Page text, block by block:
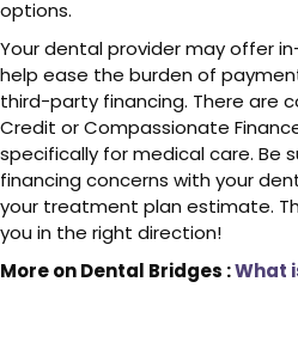
options.
Your dental provider may offer
help ease the burden of
third-party financing. There are
Credit or Compassionate
specifically for medical care. Be
financing concerns with your
your treatment plan estimate.
you in the right direction!
More on Dental Bridges :What